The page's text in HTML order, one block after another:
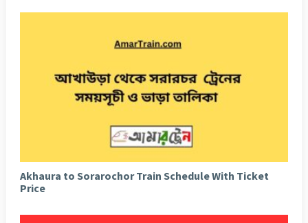
Akhaura to Sorarochor Train Schedule With Ticket
Price